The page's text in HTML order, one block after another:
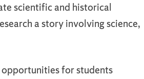
scientific and historical
a story involving science,
for students